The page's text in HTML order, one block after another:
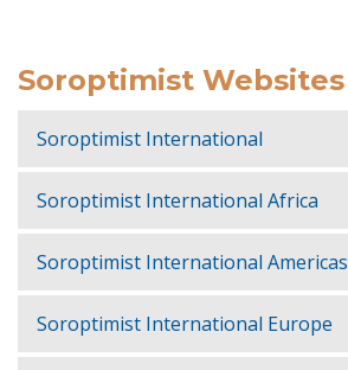
Soroptimist Websites
Soroptimist International
Soroptimist International Africa
Soroptimist International Americas
Soroptimist International Europe